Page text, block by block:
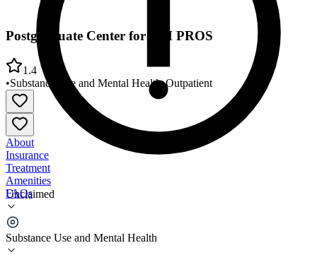
Unclaimed
Substance Use and Mental Health
Postgraduate Center for MH PROS
1.4
•Substance Use and Mental Health•Outpatient
About
Insurance
Treatment
Amenities
FAQs
Postgraduate Center for MH PROS